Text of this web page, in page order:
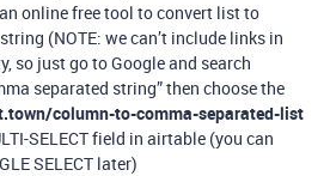
online free tool to convert list to
(NOTE: we can’t include links in
so just go to Google and search
separated string” then choose the
column-to-comma-separated-list
SELECT field in airtable (you can
SELECT later)